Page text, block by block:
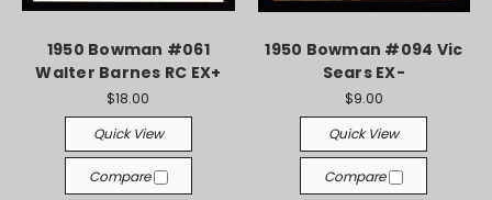
1950 Bowman #061
Walter Barnes RC EX+
$18.00
Quick View
Compare
1950 Bowman #094 Vic
Sears EX-
$9.00
Quick View
Compare